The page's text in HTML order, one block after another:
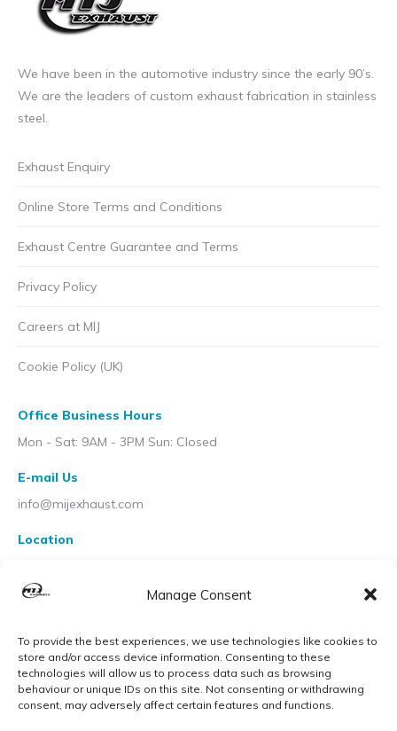
Manage Consent
To provide the best experiences, we use technologies like cookies to
store and/or access device information. Consenting to these
technologies will allow us to process data such as browsing
behaviour or unique IDs on this site. Not consenting or withdrawing
consent, may adversely affect certain features and functions.
We have been in the automotive industry since the early 90’s.
We are the leaders of custom exhaust fabrication in stainless
steel.
Exhaust Enquiry
Online Store Terms and Conditions
Exhaust Centre Guarantee and Terms
Privacy Policy
Careers at MIJ
Cookie Policy (UK)
Office Business Hours
Mon - Sat: 9AM - 3PM Sun: Closed
E-mail Us
info@mijexhaust.com
Location